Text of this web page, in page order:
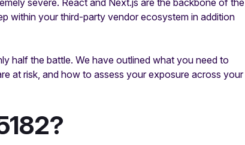
within your third-party vendor ecosystem in addition
half the battle. We have outlined what you need to
at risk, and how to assess your exposure across your